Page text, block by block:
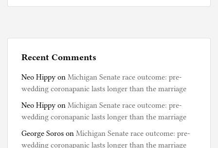
Recent Comments
Neo Hippy on Michigan Senate race outcome: pre-
wedding coronapanic lasts longer than the marriage
Neo Hippy on Michigan Senate race outcome: pre-
wedding coronapanic lasts longer than the marriage
George Soros on Michigan Senate race outcome: pre-
wedding coronapanic lasts longer than the marriage